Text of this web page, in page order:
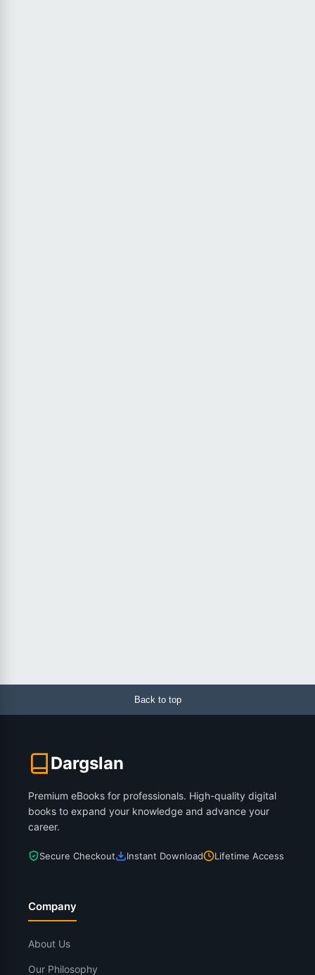
Back to top
Dargslan
Premium eBooks for professionals. High-quality digital
books to expand your knowledge and advance your
career.
Secure Checkout Instant Download Lifetime Access
Company
About Us
Our Philosophy